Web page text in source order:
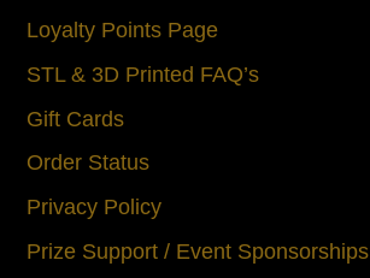
Loyalty Points Page
STL & 3D Printed FAQ’s
Gift Cards
Order Status
Privacy Policy
Prize Support / Event Sponsorships